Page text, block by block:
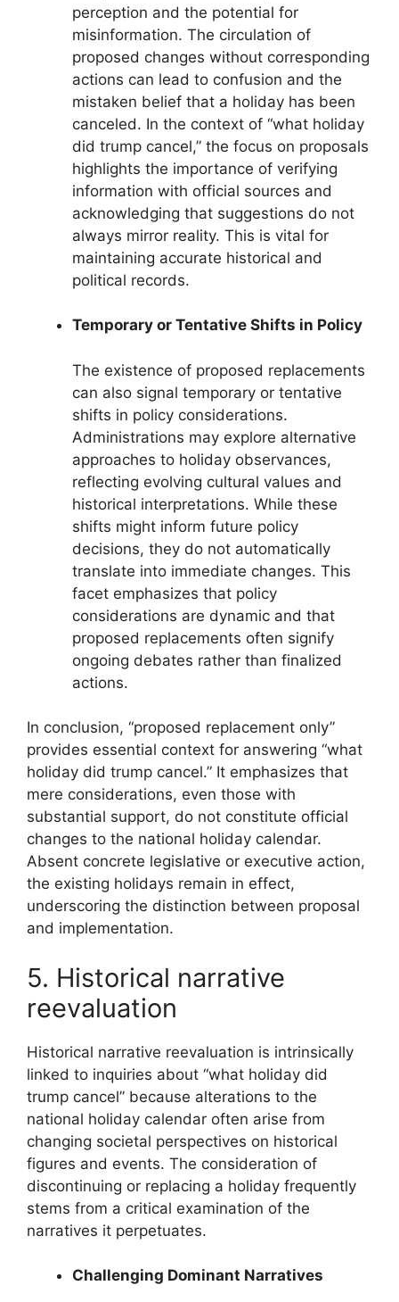
perception and the potential for
misinformation. The circulation of
proposed changes without corresponding
actions can lead to confusion and the
mistaken belief that a holiday has been
canceled. In the context of “what holiday
did trump cancel,” the focus on proposals
highlights the importance of verifying
information with official sources and
acknowledging that suggestions do not
always mirror reality. This is vital for
maintaining accurate historical and
political records.
Temporary or Tentative Shifts in Policy
The existence of proposed replacements
can also signal temporary or tentative
shifts in policy considerations.
Administrations may explore alternative
approaches to holiday observances,
reflecting evolving cultural values and
historical interpretations. While these
shifts might inform future policy
decisions, they do not automatically
translate into immediate changes. This
facet emphasizes that policy
considerations are dynamic and that
proposed replacements often signify
ongoing debates rather than finalized
actions.
In conclusion, “proposed replacement only”
provides essential context for answering “what
holiday did trump cancel.” It emphasizes that
mere considerations, even those with
substantial support, do not constitute official
changes to the national holiday calendar.
Absent concrete legislative or executive action,
the existing holidays remain in effect,
underscoring the distinction between proposal
and implementation.
5. Historical narrative
reevaluation
Historical narrative reevaluation is intrinsically
linked to inquiries about “what holiday did
trump cancel” because alterations to the
national holiday calendar often arise from
changing societal perspectives on historical
figures and events. The consideration of
discontinuing or replacing a holiday frequently
stems from a critical examination of the
narratives it perpetuates.
Challenging Dominant Narratives